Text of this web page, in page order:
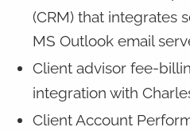
(CRM) that integrates
MS Outlook email
Client advisor fee-
integration with
Client Account